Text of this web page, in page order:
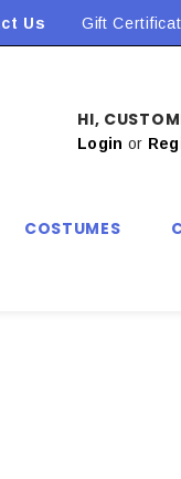
Rate Shipping $9.90!
Us Gift
HI,
Login or
COSTUMES